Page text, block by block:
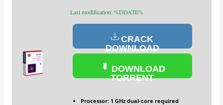
Last modification: %DDATE%
CRACK
DOWNLOAD
DOWNLOAD
TORRENT
Processor:1 GHz dual-core required